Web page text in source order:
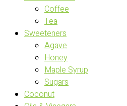
Coffee
Tea
Sweeteners
Agave
Honey
Maple Syrup
Sugars
Coconut